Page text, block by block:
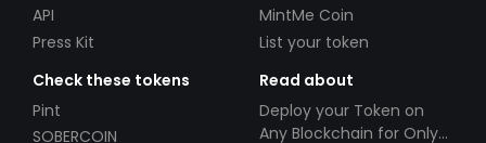
API
Press Kit
MintMe Coin
List your token
Check these tokens
Pint
SOBERCOIN
Read about
Deploy your Token on
Any Blockchain for Only